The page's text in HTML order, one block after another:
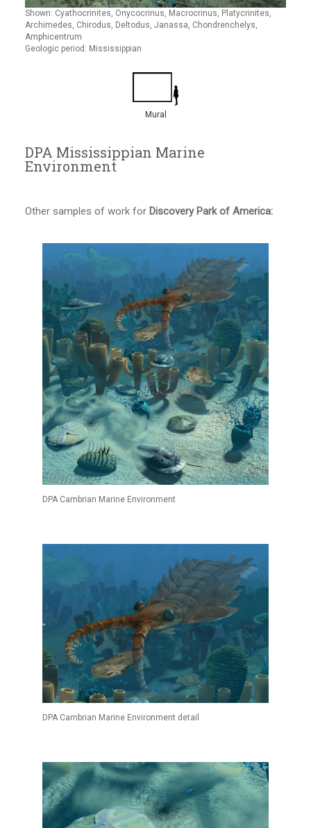
Shown: Cyathocrinites, Onycocrinus, Macrocrinus, Platycrinites,
Archimedes, Chirodus, Deltodus, Janassa, Chondrenchelys,
Amphicentrum
Geologic period: Mississippian
Mural
DPA Mississippian Marine
Environment
Other samples of work for Discovery Park of America:
DPA Cambrian Marine Environment
DPA Cambrian Marine Environment detail